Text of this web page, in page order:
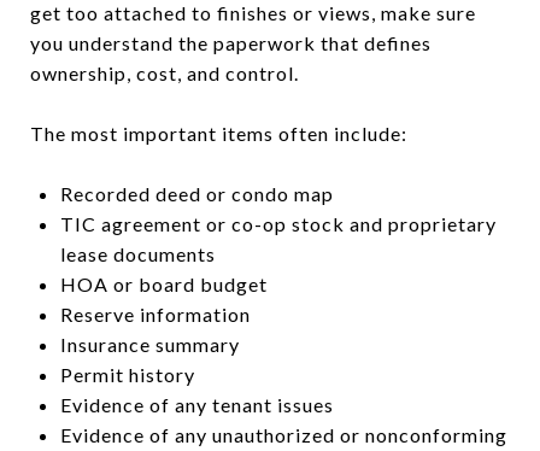
get too attached to finishes or views, make sure
you understand the paperwork that defines
ownership, cost, and control.
The most important items often include:
Recorded deed or condo map
TIC agreement or co-op stock and proprietary
lease documents
HOA or board budget
Reserve information
Insurance summary
Permit history
Evidence of any tenant issues
Evidence of any unauthorized or nonconforming